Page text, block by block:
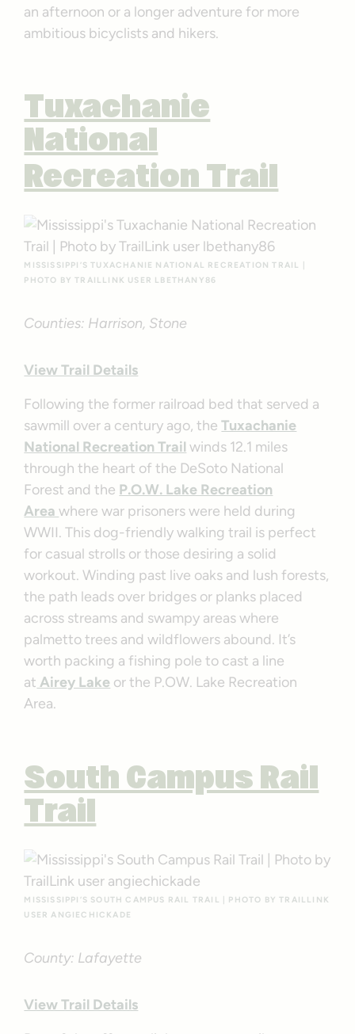
an afternoon or a longer adventure for more
ambitious bicyclists and hikers.
Tuxachanie
National
Recreation Trail
MISSISSIPPI’S TUXACHANIE NATIONAL RECREATION TRAIL |
PHOTO BY TRAILLINK USER LBETHANY86
Counties: Harrison, Stone
View Trail Details
Following the former railroad bed that served a
sawmill over a century ago, theTuxachanie
National Recreation Trail winds 12.1 miles
through the heart of the DeSoto National
Forest and the P.O.W. Lake Recreation
Areawhere war prisoners were held during
WWII. This dog-friendly walking trail is perfect
for casual strolls or those desiring a solid
workout. Winding past live oaks and lush forests,
the path leads over bridges or planks placed
across streams and swampy areas where
palmetto trees and wildflowers abound. It’s
worth packing a fishing pole to cast a line
at Airey Lake or the P.OW. Lake Recreation
Area.
South Campus Rail
Trail
MISSISSIPPI’S SOUTH CAMPUS RAIL TRAIL | PHOTO BY TRAILLINK
USER ANGIECHICKADE
County: Lafayette
View Trail Details